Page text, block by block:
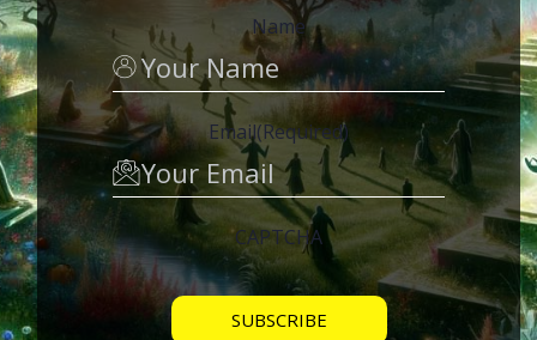
Name
Email(Required)
CAPTCHA